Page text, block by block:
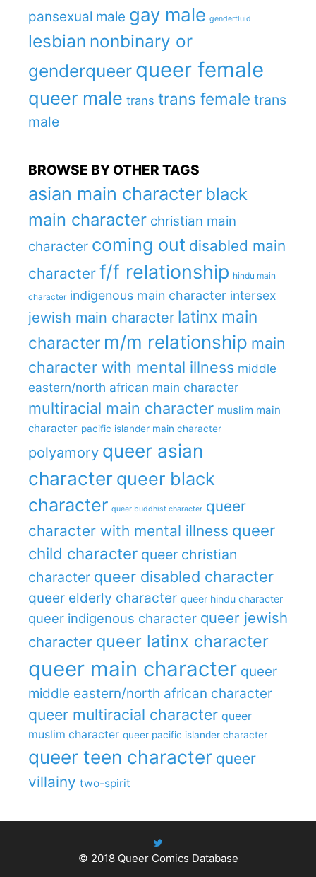
pansexual male gay male genderfluid
lesbian nonbinary or
genderqueer queer female
queer male trans trans female trans
male
BROWSE BY OTHER TAGS
asian main character black
main character christian main
character coming out disabled main
character f/f relationship hindu main
character indigenous main character intersex
jewish main character latinx main
character m/m relationship main
character with mental illness middle
eastern/north african main character
multiracial main character muslim main
character pacific islander main character
polyamory queer asian
character queer black
character queer buddhist character queer
character with mental illness queer
child character queer christian
character queer disabled character
queer elderly character queer hindu character
queer indigenous character queer jewish
character queer latinx character
queer main character queer
middle eastern/north african character
queer multiracial character queer
muslim character queer pacific islander character
queer teen character queer
villainy two-spirit
© 2018Queer Comics Database